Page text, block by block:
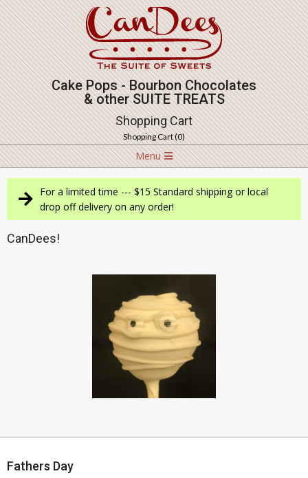
Skip
to
content
Cake Pops - Bourbon Chocolates
& other SUITE TREATS
Shopping Cart
Shopping Cart (0)
Navigation
Menu
Menu
For a limited time --- $15 Standard shipping or local
drop off delivery on any order!
CanDees!
Fathers Day